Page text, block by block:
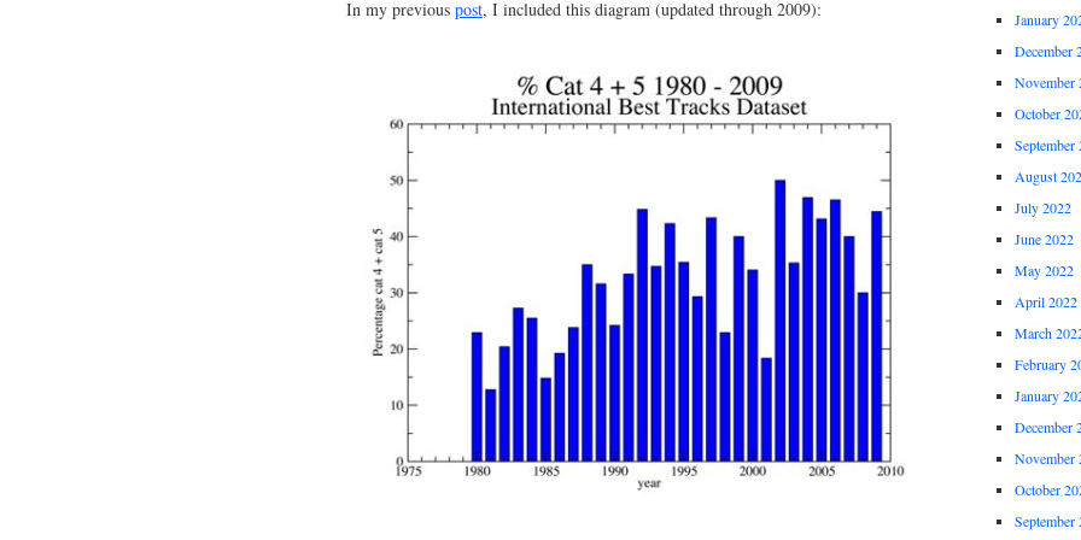
In my previous post, I included this diagram (updated through 2009):
January
December
November
October
September
August
July 2022
June 2022
May 2022
April 2022
March
February
January
December
November
October
September